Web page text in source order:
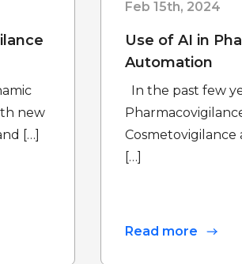
new
[…]
Feb 15th, 2024
Use of AI in
Automation
In the past few
Cosmetovigilance
[…]
Read more